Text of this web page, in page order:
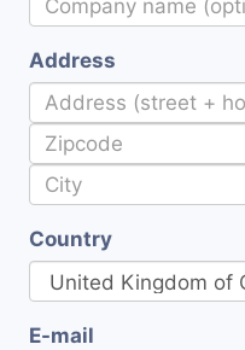
Address
Country
E-mail